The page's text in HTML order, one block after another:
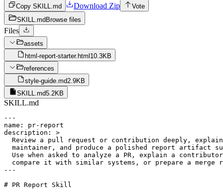
Copy SKILL.md
Download Zip
Vote
SKILL.md Browse files
Files
assets
html-report-starter.html 10.3KB
references
style-guide.md2.9KB
SKILL.md5.2KB
SKILL.md
---
name: pr-report
description: >
Review a pull request or contribution deeply,
maintainer, and produce a polished report artifact
Use when asked to analyze a PR, explain a
compare it with similar systems, or prepare a merge
---
# PR Report Skill